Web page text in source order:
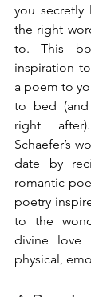
you
the right
to. This
inspiration
a poem to
to bed (and
right
Schaefer’s
date by
romantic
poetry
to the
divine love
physical,